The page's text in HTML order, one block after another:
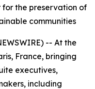
for the preservation of
communities
-- At the
France, bringing
executives,
including